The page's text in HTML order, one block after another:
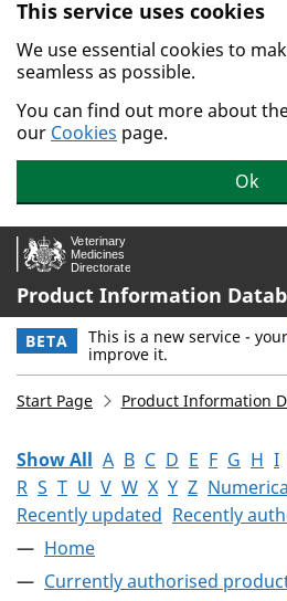
Skip to main content.
This service uses cookies
We use essential cookies to
seamless as possible.
You can find out more about
our Cookies page.
Ok
Product Information
BETA This is a new service - your
improve it.
Start Page Product Information
Show All A B C D E F G H I
R S T U V W X Y Z
Recently updated Recently
Home
Currently authorised